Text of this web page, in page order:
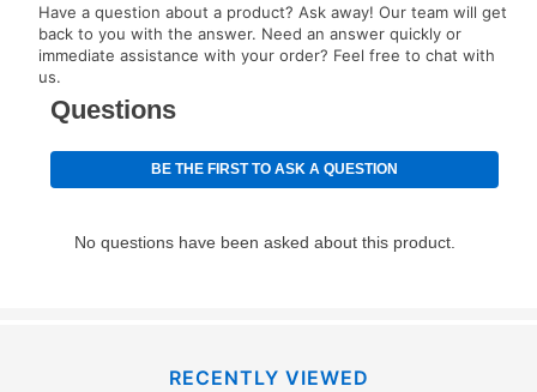
your next scheduled payment date and amount.
How do I make my payments?
using a debit or credit card. Once the first payment is
made, your local store will accept cash, checks,
continue to pay online. If you are interested in online
Have a question about a product? Ask away! Our team will get
back to you with the answer. Need an answer quickly or
immediate assistance with your order? Feel free to chat with
us.
RECENTLY VIEWED